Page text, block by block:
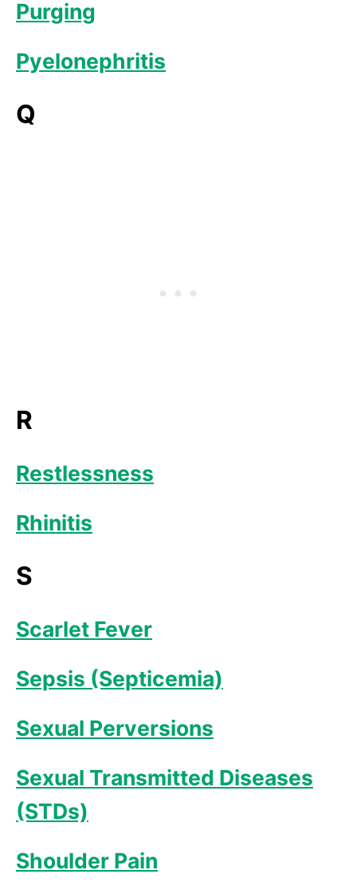
Purging
Pyelonephritis
Q
R
Restlessness
Rhinitis
S
Scarlet Fever
Sepsis (Septicemia)
Sexual Perversions
Sexual Transmitted Diseases
(STDs)
Shoulder Pain